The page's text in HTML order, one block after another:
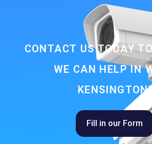
CONTACT US TODAY
WE CAN HELP IN
KENSINGTON!
Fill in our Form